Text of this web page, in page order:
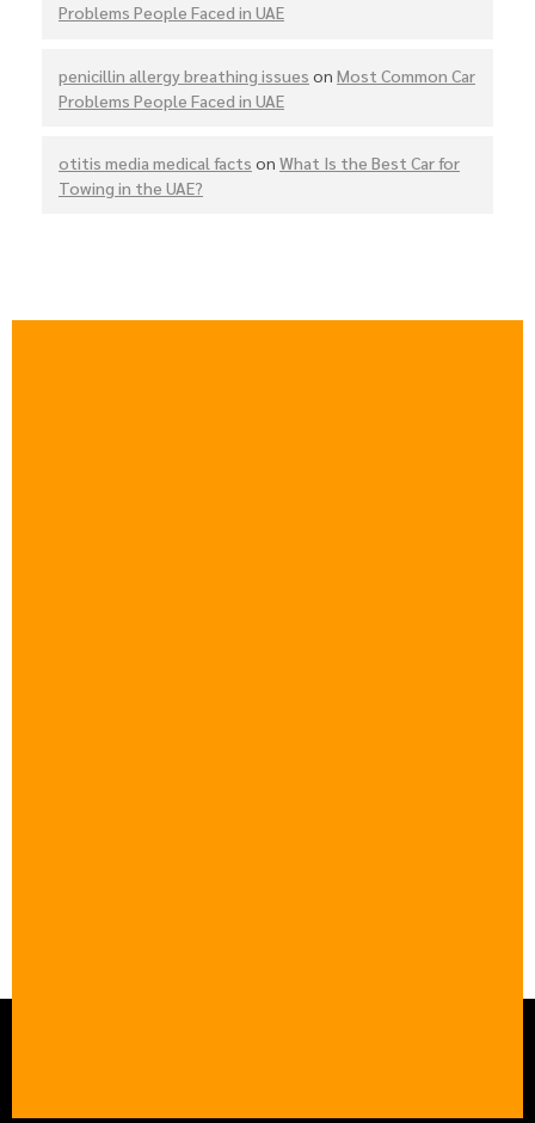
Problems People Faced in UAE
penicillin allergy breathing issues on Most Common Car
Problems People Faced in UAE
otitis media medical facts on What Is the Best Car for
Towing in the UAE?